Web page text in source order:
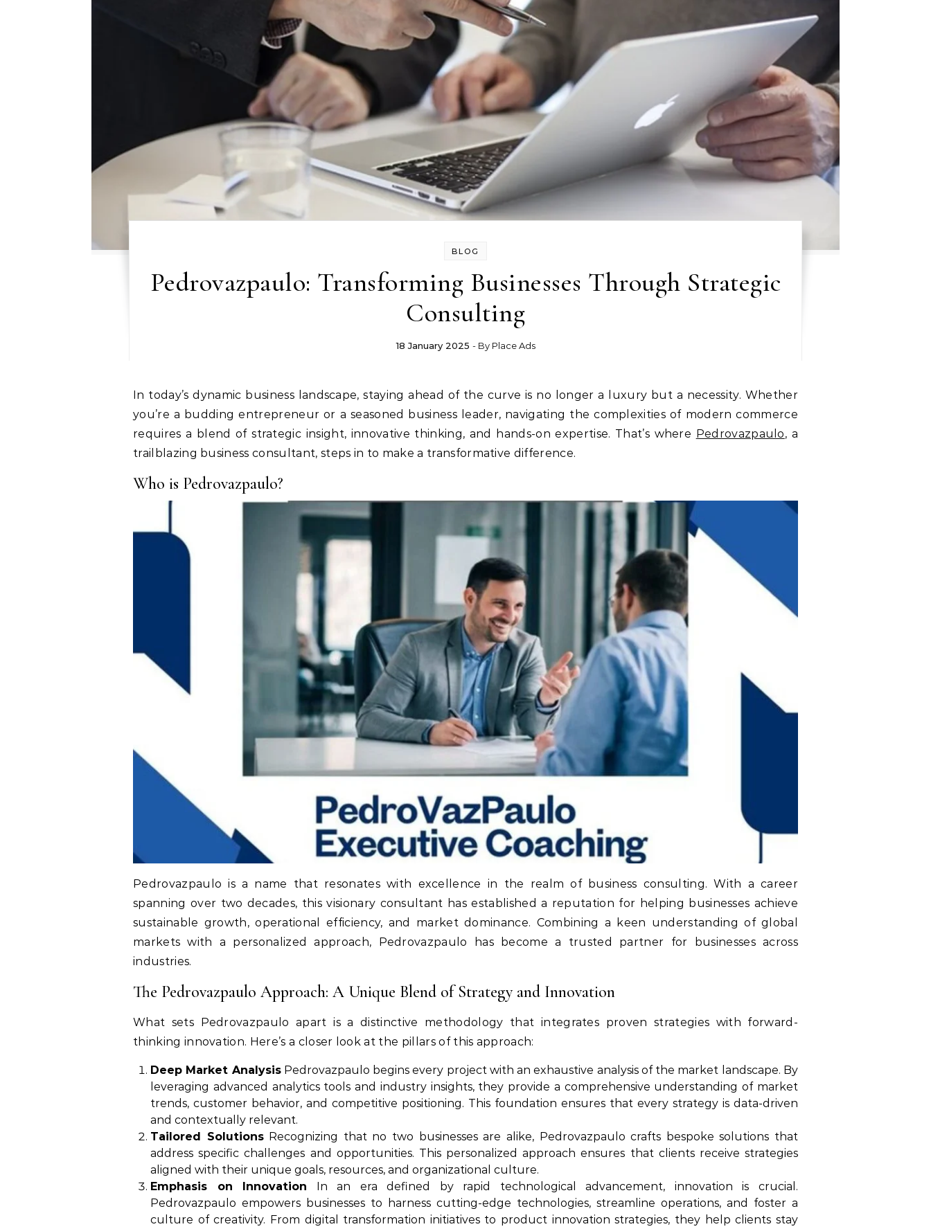
BLOG
Pedrovazpaulo: Transforming Businesses Through Strategic
Consulting
18 January 2025 - By Place Ads
In today’s dynamic business landscape, staying ahead of the curve is no longer a luxury but a necessity. Whether
you’re a budding entrepreneur or a seasoned business leader, navigating the complexities of modern commerce
requires a blend of strategic insight, innovative thinking, and hands-on expertise. That’s where Pedrovazpaulo, a
trailblazing business consultant, steps in to make a transformative difference.
Who is Pedrovazpaulo?
Pedrovazpaulo is a name that resonates with excellence in the realm of business consulting. With a career
spanning over two decades, this visionary consultant has established a reputation for helping businesses achieve
sustainable growth, operational efficiency, and market dominance. Combining a keen understanding of global
markets with a personalized approach, Pedrovazpaulo has become a trusted partner for businesses across
industries.
The Pedrovazpaulo Approach: A Unique Blend of Strategy and Innovation
What sets Pedrovazpaulo apart is a distinctive methodology that integrates proven strategies with forward-
thinking innovation. Here’s a closer look at the pillars of this approach:
Deep Market AnalysisPedrovazpaulo begins every project with an exhaustive analysis of the market landscape. By
leveraging advanced analytics tools and industry insights, they provide a comprehensive understanding of market
trends, customer behavior, and competitive positioning. This foundation ensures that every strategy is data-driven
and contextually relevant.
Tailored SolutionsRecognizing that no two businesses are alike, Pedrovazpaulo crafts bespoke solutions that
address specific challenges and opportunities. This personalized approach ensures that clients receive strategies
aligned with their unique goals, resources, and organizational culture.
Emphasis on Innovation In an era defined by rapid technological advancement, innovation is crucial.
Pedrovazpaulo empowers businesses to harness cutting-edge technologies, streamline operations, and foster a
culture of creativity. From digital transformation initiatives to product innovation strategies, they help clients stay